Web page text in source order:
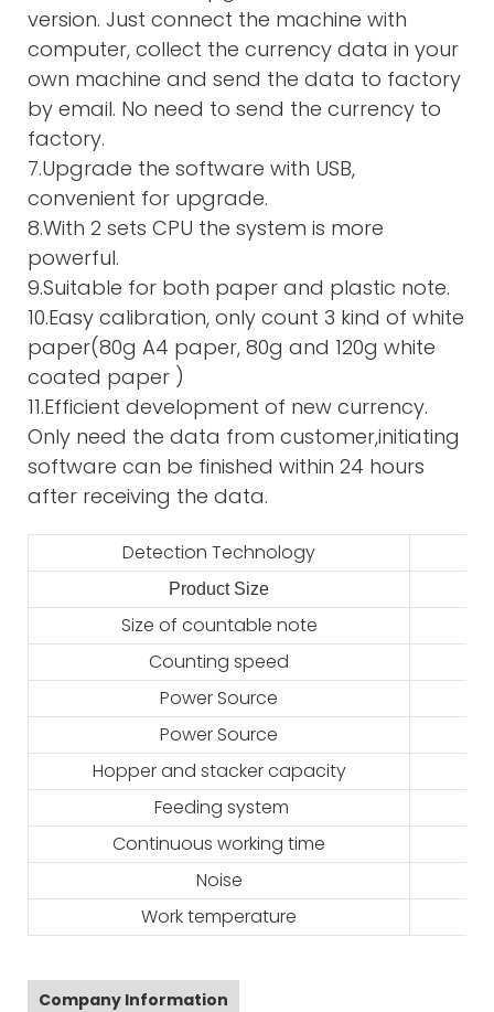
version. Just connect the machine with
computer, collect the currency data in your
own machine and send the data to factory
by email. No need to send the currency to
factory.
7.Upgrade the software with USB,
convenient for upgrade.
8.With 2 sets CPU the system is more
powerful.
9.Suitable for both paper and plastic note.
10.Easy calibration, only count 3 kind of white
paper(80g A4 paper, 80g and 120g white
coated paper )
11.Efficient development of new currency.
Only need the data from customer,initiating
software can be finished within 24 hours
after receiving the data.
Detection Technology
Product Size
Size of countable note
Counting speed
Power Source
Power Source
Hopper and stacker capacity
Feeding system
Continuous working time
Noise
Work temperature
Company Information